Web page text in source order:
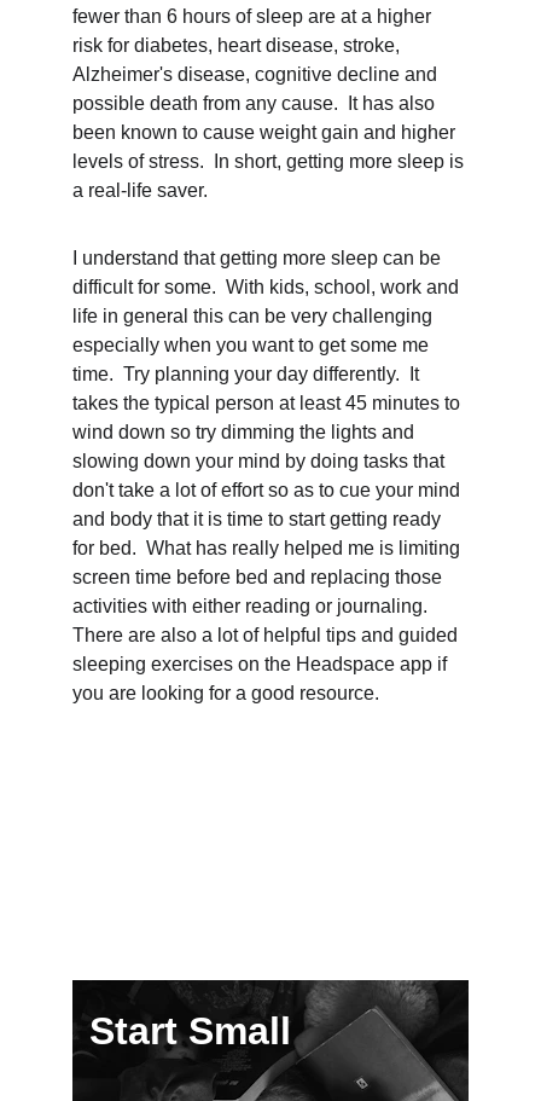
fewer than 6 hours of sleep are at a higher
risk for diabetes, heart disease, stroke,
Alzheimer's disease, cognitive decline and
possible death from any cause.  It has also
been known to cause weight gain and higher
levels of stress.  In short, getting more sleep is
a real-life saver.
I understand that getting more sleep can be
difficult for some.  With kids, school, work and
life in general this can be very challenging
especially when you want to get some me
time.  Try planning your day differently.  It
takes the typical person at least 45 minutes to
wind down so try dimming the lights and
slowing down your mind by doing tasks that
don't take a lot of effort so as to cue your mind
and body that it is time to start getting ready
for bed.  What has really helped me is limiting
screen time before bed and replacing those
activities with either reading or journaling.
There are also a lot of helpful tips and guided
sleeping exercises on the Headspace app if
you are looking for a good resource.
Start Small